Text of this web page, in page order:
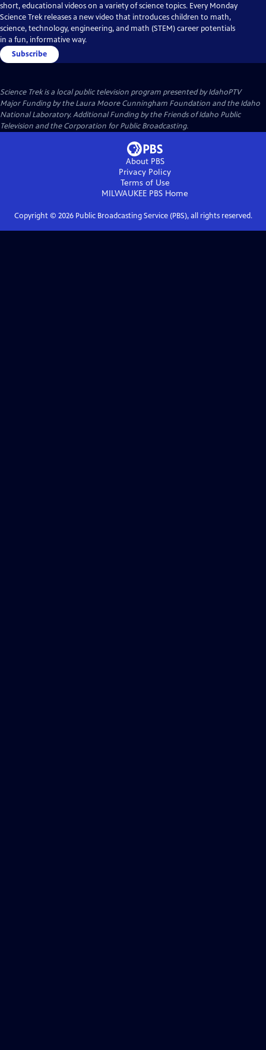
short, educational videos on a variety of science topics. Every Monday
Science Trek releases a new video that introduces children to math,
science, technology, engineering, and math (STEM) career potentials
in a fun, informative way.
Subscribe
Science Trekis a local public television program presented byIdahoPTV
Major Funding by the Laura Moore Cunningham Foundation and the Idaho
National Laboratory. Additional Funding by the Friends of Idaho Public
Television and the Corporation for Public Broadcasting.
About PBS
Privacy Policy
Terms of Use
MILWAUKEE PBS Home
Copyright © 2026Public Broadcasting Service (PBS), all rights reserved.